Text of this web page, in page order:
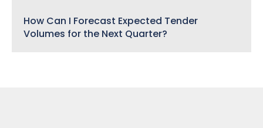
How Can I Forecast Expected Tender
Volumes for the Next Quarter?